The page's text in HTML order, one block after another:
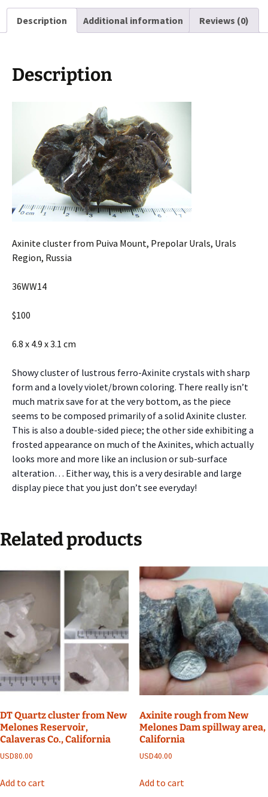
Prepolar
Urals,
quantity
Description Additional information Reviews (0)
Description
Axinite cluster from Puiva Mount, Prepolar Urals, Urals
Region, Russia
36WW14
$100
6.8 x 4.9 x 3.1 cm
Showy cluster of lustrous ferro-Axinite crystals with sharp
form and a lovely violet/brown coloring. There really isn’t
much matrix save for at the very bottom, as the piece
seems to be composed primarily of a solid Axinite cluster.
This is also a double-sided piece; the other side exhibiting a
frosted appearance on much of the Axinites, which actually
looks more and more like an inclusion or sub-surface
alteration… Either way, this is a very desirable and large
display piece that you just don’t see everyday!
Related products
DT Quartz cluster from New
Melones Reservoir,
Calaveras Co., California
USD80.00
Add to cart
Axinite rough from New
Melones Dam spillway area,
California
USD40.00
Add to cart